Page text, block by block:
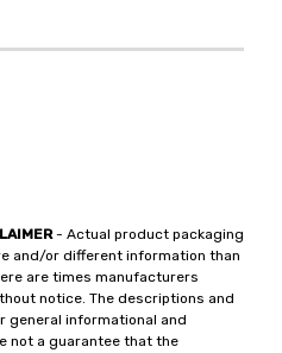
- Actual product packaging
and/or different information than
are times manufacturers
notice. The descriptions and
general informational and
not a guarantee that the